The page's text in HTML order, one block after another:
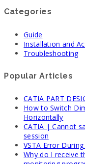
Categories
Guide
Installation and
Troubleshooting
Popular Articles
CATIA PART
How to Switch
Horizontally
CATIA | Cannot
session
VSTA Error
Why do I receive